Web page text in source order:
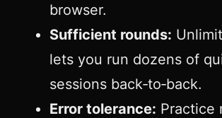
browser.
Sufficient rounds:
lets you run dozens of
sessions back‑to‑back.
Error tolerance: Practice